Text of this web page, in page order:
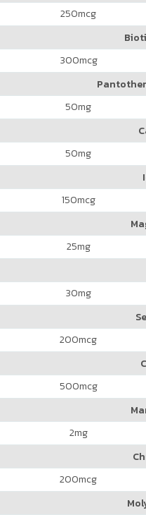
250mcg
300mcg
50mg
50mg
150mcg
25mg
30mg
200mcg
500mcg
2mg
200mcg